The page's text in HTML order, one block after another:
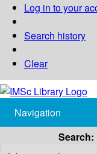
Log in to your
Search history
Clear
Navigation
Search: